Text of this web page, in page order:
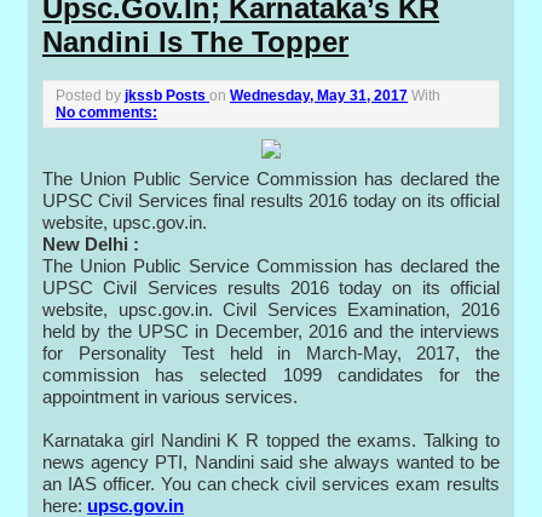
s
t
s
Upsc.gov.in; Karnataka’s KR
Nandini Is The Topper
Posted byjkssb Posts onWednesday, May 31, 2017 With
No comments:
The Union Public Service Commission has declared the
UPSC Civil Services final results 2016 today on its official
website, upsc.gov.in.
New Delhi :
The Union Public Service Commission has declared the
UPSC Civil Services results 2016 today on its official
website, upsc.gov.in. Civil Services Examination, 2016
held by the UPSC in December, 2016 and the interviews
for Personality Test held in March-May, 2017, the
commission has selected 1099 candidates for the
appointment in various services.
Karnataka girl Nandini K R topped the exams. Talking to
news agency PTI, Nandini said she always wanted to be
an IAS officer. You can check civil services exam results
here: upsc.gov.in